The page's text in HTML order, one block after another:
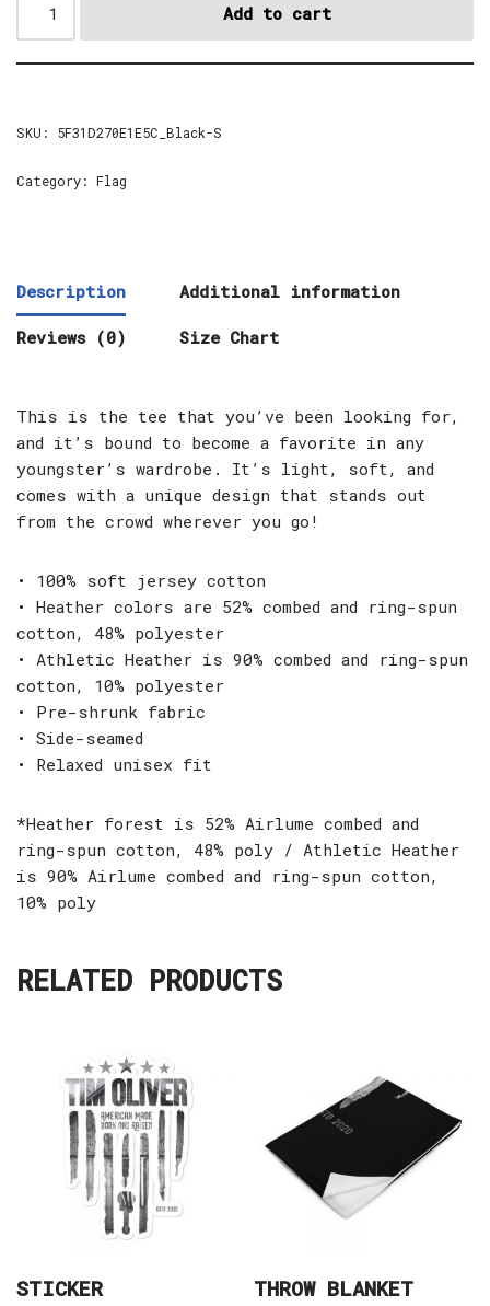
Add to cart
SKU: 5F31D270E1E5C_Black-S
Category: Flag
Description Additional information
Reviews (0) Size Chart
This is the tee that you’ve been looking for,
and it’s bound to become a favorite in any
youngster’s wardrobe. It’s light, soft, and
comes with a unique design that stands out
from the crowd wherever you go!
• 100% soft jersey cotton
• Heather colors are 52% combed and ring-spun
cotton, 48% polyester
• Athletic Heather is 90% combed and ring-spun
cotton, 10% polyester
• Pre-shrunk fabric
• Side-seamed
• Relaxed unisex fit
*Heather forest is 52% Airlume combed and
ring-spun cotton, 48% poly / Athletic Heather
is 90% Airlume combed and ring-spun cotton,
10% poly
RELATED PRODUCTS
STICKER THROW BLANKET